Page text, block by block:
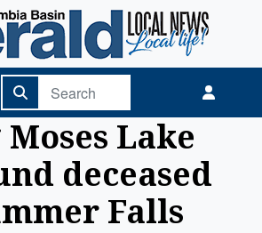
Home
Lake
deceased
Falls